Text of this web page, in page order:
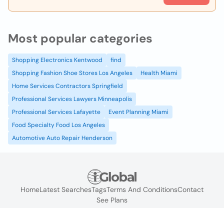
Most popular categories
Shopping Electronics Kentwood
find
Shopping Fashion Shoe Stores Los Angeles
Health Miami
Home Services Contractors Springfield
Professional Services Lawyers Minneapolis
Professional Services Lafayette
Event Planning Miami
Food Specialty Food Los Angeles
Automotive Auto Repair Henderson
HomeLatest SearchesTagsTerms And ConditionsContact
See Plans